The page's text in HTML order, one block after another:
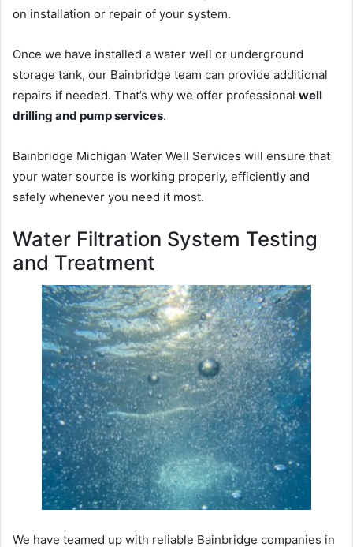
on installation or repair of your system.
Once we have installed a water well or underground
storage tank, our Bainbridge team can provide additional
repairs if needed. That’s why we offer professional well
drilling and pump services.
Bainbridge Michigan Water Well Services will ensure that
your water source is working properly, efficiently and
safely whenever you need it most.
Water Filtration System Testing
and Treatment
We have teamed up with reliable Bainbridge companies in